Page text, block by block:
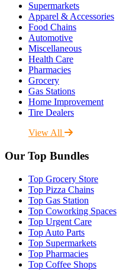
Supermarkets
Apparel & Accessories
Food Chains
Automotive
Miscellaneous
Health Care
Pharmacies
Grocery
Gas Stations
Home Improvement
Tire Dealers
View All
Our Top Bundles
Top Grocery Store
Top Pizza Chains
Top Gas Station
Top Coworking Spaces
Top Urgent Care
Top Auto Parts
Top Supermarkets
Top Pharmacies
Top Coffee Shops